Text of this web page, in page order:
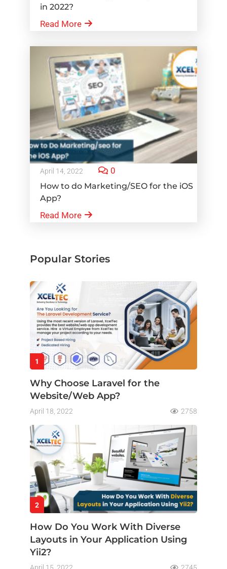
in 2022?
Read More
April 14, 2022 0
How to do Marketing/SEO for the iOS
App?
Read More
Popular Stories
1
Why Choose Laravel for the
Website/Web App?
April 18, 2022 2758
2
How Do You Work With Diverse
Layouts in Your Application Using
Yii2?